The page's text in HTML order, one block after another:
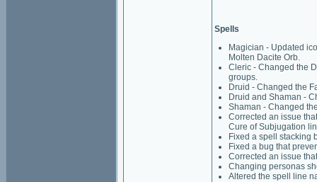
Spells
Magician - Updated
Molten Dacite Orb.
Cleric - Changed the
groups.
Druid - Changed the
Druid and Shaman -
Shaman - Changed
Corrected an issue
Cure of Subjugation
Fixed a spell stacking
Fixed a bug that
Corrected an issue
Changing personas
Altered the spell line